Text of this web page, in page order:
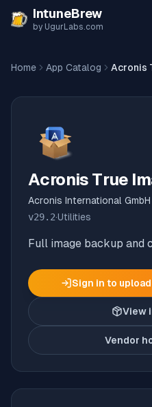
Skip to content
IntuneBrew
by UgurLabs.com
Home App Catalog Acronis
Acronis True
Acronis International GmbH
v29.2·Utilities
Full image backup and
Sign in to upload
View
Vendor